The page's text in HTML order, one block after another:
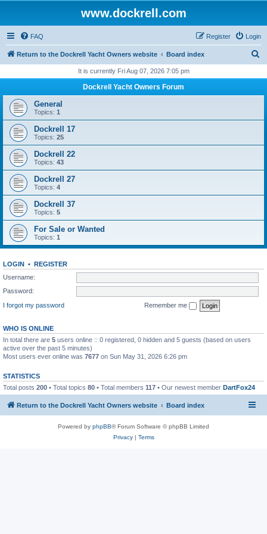
www.dockrell.com
FAQ Login
Register
Return to the Dockrell Yacht Owners website Board index
r
It is currently Fri Aug 07, 2026 7:05 pm
Dockrell Yacht Owners Forum
General
Topics: 1
Dockrell 17
Topics: 25
Dockrell 22
Topics: 43
Dockrell 27
Topics: 4
Dockrell 37
Topics: 5
For Sale or Wanted
Topics: 1
LOGIN • REGISTER
Username:
Password:
I forgot my password
Remember me
WHO IS ONLINE
In total there are 5 users online :: 0 registered, 0 hidden and 5 guests (based on users
active over the past 5 minutes)
Most users ever online was 7677 on Sun May 31, 2026 6:26 pm
STATISTICS
Total posts 200 • Total topics 80 • Total members 117 • Our newest member DartFox24
Return to the Dockrell Yacht Owners website Board index
Powered by phpBB® Forum Software © phpBB Limited
Privacy| Terms